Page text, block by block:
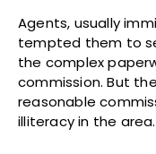
Agents, usually
tempted them to
the complex
commission. But
reasonable
illiteracy in the area.